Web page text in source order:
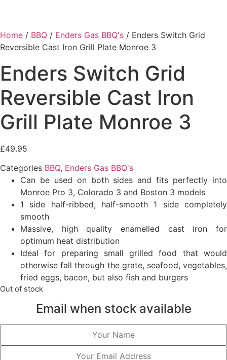
Home / BBQ / Enders Gas BBQ's / Enders Switch Grid
Reversible Cast Iron Grill Plate Monroe 3
Enders Switch Grid
Reversible Cast Iron
Grill Plate Monroe 3
£49.95
Categories BBQ, Enders Gas BBQ's
Can be used on both sides and fits perfectly into
Monroe Pro 3, Colorado 3 and Boston 3 models
1 side half-ribbed, half-smooth 1 side completely
smooth
Massive, high quality enamelled cast iron for
optimum heat distribution
Ideal for preparing small grilled food that would
otherwise fall through the grate, seafood, vegetables,
fried eggs, bacon, but also fish and burgers
Out of stock
Email when stock available